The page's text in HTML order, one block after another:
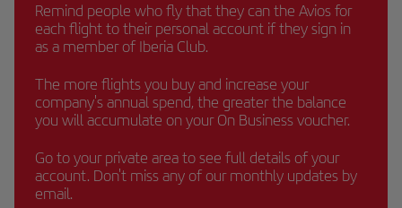
Remind people who fly that they can the Avios for
each flight to their personal account if they sign in
as a member of Iberia Club.
The more flights you buy and increase your
company's annual spend, the greater the balance
you will accumulate on your On Business voucher.
Go to your private area to see full details of your
account. Don't miss any of our monthly updates by
email.